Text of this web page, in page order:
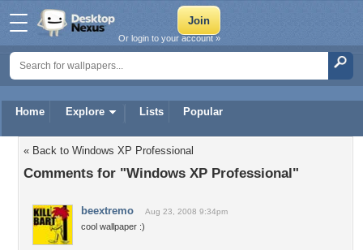
Home Explore Lists Popular
Or login to your account »
« Back to Windows XP Professional
Comments for "Windows XP Professional"
beextremo Aug 23, 2008 9:34pm
cool wallpaper :)